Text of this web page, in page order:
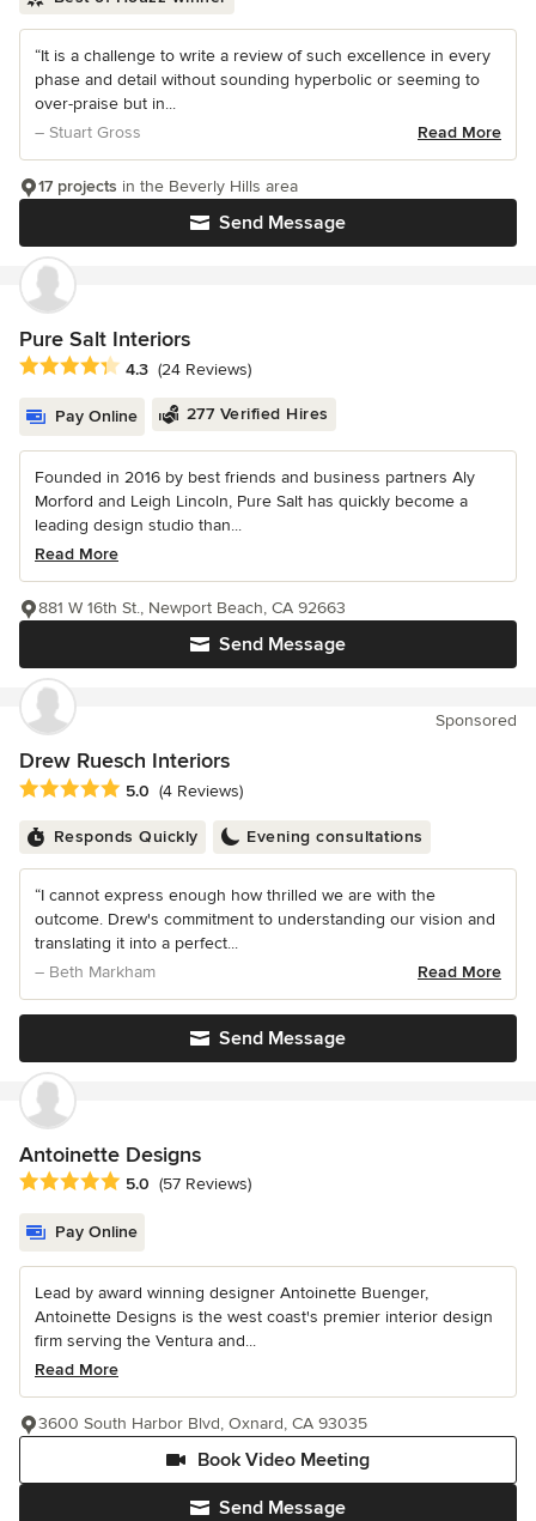
“It is a challenge to write a review of such excellence in every
phase and detail without sounding hyperbolic or seeming to
over-praise but in...
– Stuart Gross
Read More
Send Message
17 projects in the Beverly Hills area
Pure Salt Interiors
Average rating: 4.3 out of 5 stars
4.3 (24 Reviews)
Pay Online 277 Verified Hires
Founded in 2016 by best friends and business partners Aly
Morford and Leigh Lincoln, Pure Salt has quickly become a
leading design studio than...
Read More
Send Message
881 W 16th St., Newport Beach, CA 92663
Sponsored
Drew Ruesch Interiors
Average rating: 5 out of 5 stars
5.0 (4 Reviews)
Responds Quickly Evening consultations
“I cannot express enough how thrilled we are with the
outcome. Drew's commitment to understanding our vision and
translating it into a perfect...
– Beth Markham
Read More
Send Message
Antoinette Designs
Average rating: 5 out of 5 stars
5.0 (57 Reviews)
Pay Online
Lead by award winning designer Antoinette Buenger,
Antoinette Designs is the west coast's premier interior design
firm serving the Ventura and...
Read More
Send Message
Book Video Meeting
3600 South Harbor Blvd, Oxnard, CA 93035